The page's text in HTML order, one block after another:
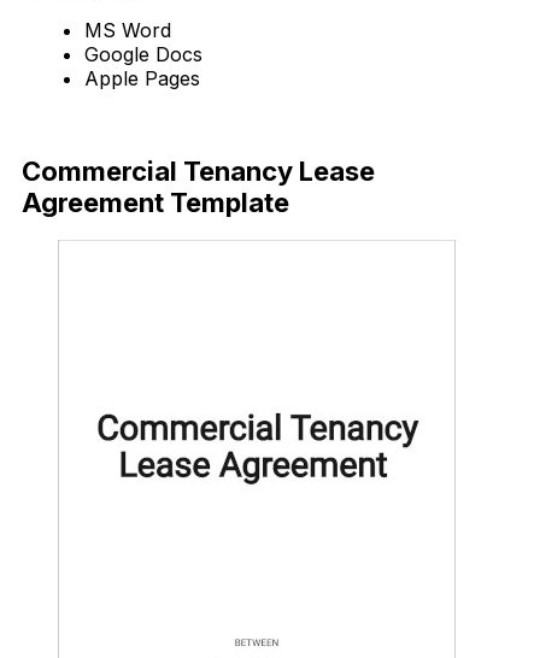
MS Word
Google Docs
Apple Pages
Commercial Tenancy Lease
Agreement Template